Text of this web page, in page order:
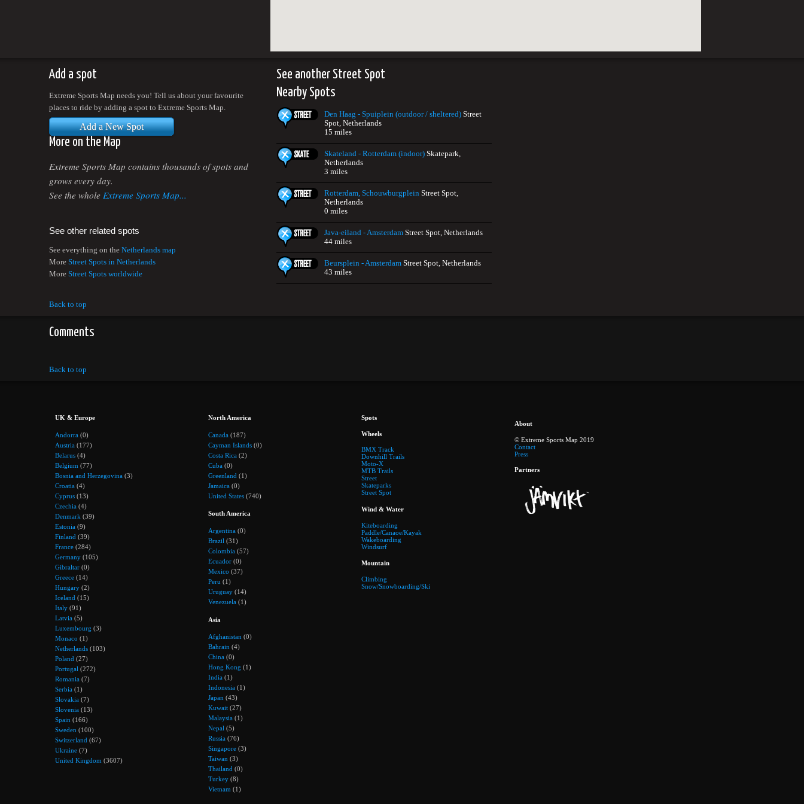
Add a spot
Extreme Sports Map needs you! Tell us about your favourite
places to ride by adding a spot to Extreme Sports Map.
Add a New Spot
More on the Map
Extreme Sports Map contains thousands of spots and
grows every day.
See the whole Extreme Sports Map...
See other related spots
See everything on the Netherlands map
More Street Spots in Netherlands
More Street Spots worldwide
See another Street Spot
Nearby Spots
Den Haag - Spuiplein (outdoor / sheltered) Street
Spot, Netherlands
15 miles
Skateland - Rotterdam (indoor) Skatepark,
Netherlands
3 miles
Rotterdam, Schouwburgplein Street Spot,
Netherlands
0 miles
Java-eiland - Amsterdam Street Spot, Netherlands
44 miles
Beursplein - Amsterdam Street Spot, Netherlands
43 miles
Back to top
Comments
Back to top
UK & Europe
Andorra (0)
Austria (177)
Belarus (4)
Belgium (77)
Bosnia and Herzegovina (3)
Croatia (4)
Cyprus (13)
Czechia (4)
Denmark (39)
Estonia (9)
Finland (39)
France (284)
Germany (105)
Gibraltar (0)
Greece (14)
Hungary (2)
Iceland (15)
Italy (91)
Latvia (5)
Luxembourg (3)
Monaco (1)
Netherlands (103)
Poland (27)
Portugal (272)
Romania (7)
Serbia (1)
Slovakia (7)
Slovenia (13)
Spain (166)
Sweden (100)
Switzerland (67)
Ukraine (7)
United Kingdom (3607)
North America
Canada (187)
Cayman Islands (0)
Costa Rica (2)
Cuba (0)
Greenland (1)
Jamaica (0)
United States (740)
South America
Argentina (0)
Brazil (31)
Colombia (57)
Ecuador (0)
Mexico (37)
Peru (1)
Uruguay (14)
Venezuela (1)
Asia
Afghanistan (0)
Bahrain (4)
China (0)
Hong Kong (1)
India (1)
Indonesia (1)
Japan (43)
Kuwait (27)
Malaysia (1)
Nepal (5)
Russia (76)
Singapore (3)
Taiwan (3)
Thailand (0)
Turkey (8)
Vietnam (1)
Spots
Wheels
BMX Track
Downhill Trails
Moto-X
MTB Trails
Street
Skateparks
Street Spot
Wind & Water
Kiteboarding
Paddle/Canaoe/Kayak
Wakeboarding
Windsurf
Mountain
Climbing
Snow/Snowboarding/Ski
About
© Extreme Sports Map 2019
Contact
Press
Partners